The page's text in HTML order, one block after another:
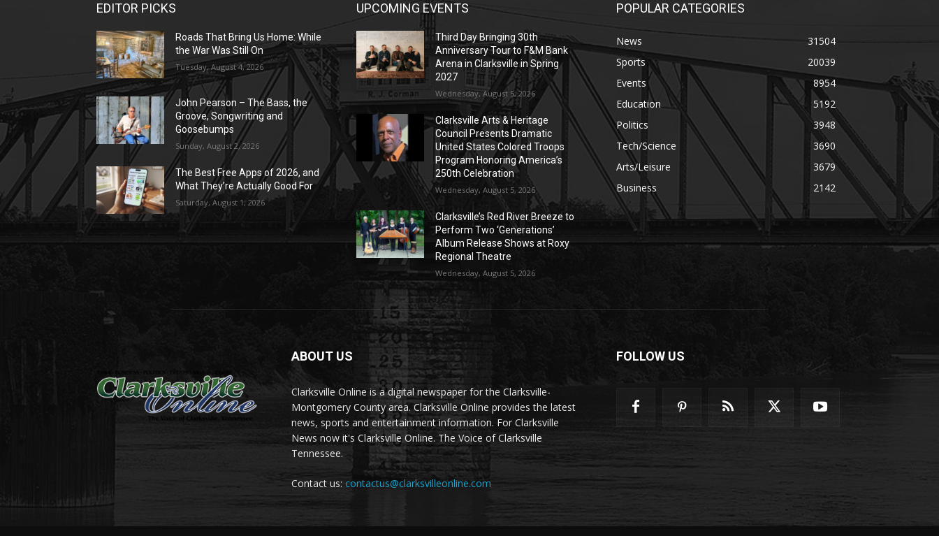
EDITOR PICKS
Roads That Bring Us Home: While
the War Was Still On
Tuesday, August 4, 2026
John Pearson – The Bass, the
Groove, Songwriting and
Goosebumps
Sunday, August 2, 2026
The Best Free Apps of 2026, and
What They’re Actually Good For
Saturday, August 1, 2026
UPCOMING EVENTS
Third Day Bringing 30th
Anniversary Tour to F&M Bank
Arena in Clarksville in Spring
2027
Wednesday, August 5, 2026
Clarksville Arts & Heritage
Council Presents Dramatic
United States Colored Troops
Program Honoring America’s
250th Celebration
Wednesday, August 5, 2026
Clarksville’s Red River Breeze to
Perform Two ‘Generations’
Album Release Shows at Roxy
Regional Theatre
Wednesday, August 5, 2026
POPULAR CATEGORIES
News
31504
Sports
20039
Events
8954
Education
5192
Politics
3948
Tech/Science
3690
Arts/Leisure
3679
Business
2142
ABOUT US
Clarksville Online is a digital newspaper for the Clarksville-
Montgomery County area. Clarksville Online provides the latest
news, sports and entertainment information. For Clarksville
News now it's Clarksville Online. The Voice of Clarksville
Tennessee.
Contact us: contactus@clarksvilleonline.com
FOLLOW US